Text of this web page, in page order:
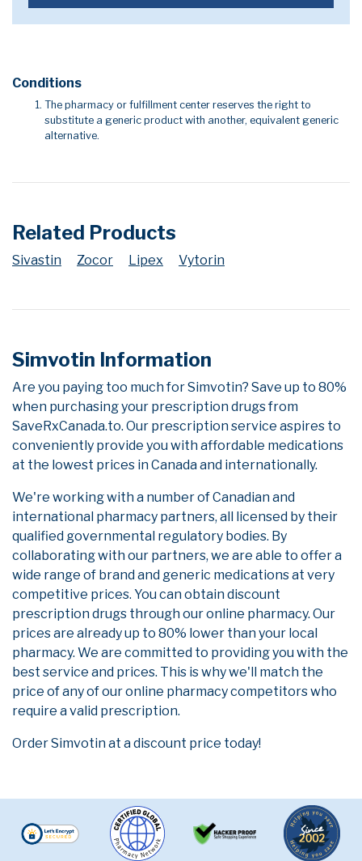
Conditions
The pharmacy or fulfillment center reserves the right to
substitute a generic product with another, equivalent generic
alternative.
Related Products
Sivastin Zocor Lipex Vytorin
Simvotin Information
Are you paying too much for Simvotin? Save up to 80%
when purchasing your prescription drugs from
SaveRxCanada.to. Our prescription service aspires to
conveniently provide you with affordable medications
at the lowest prices in Canada and internationally.
We're working with a number of Canadian and
international pharmacy partners, all licensed by their
qualified governmental regulatory bodies. By
collaborating with our partners, we are able to offer a
wide range of brand and generic medications at very
competitive prices. You can obtain discount
prescription drugs through our online pharmacy. Our
prices are already up to 80% lower than your local
pharmacy. We are committed to providing you with the
best service and prices. This is why we'll match the
price of any of our online pharmacy competitors who
require a valid prescription.
Order Simvotin at a discount price today!